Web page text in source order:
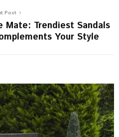
Post
Mate: Trendiest Sandals
Your Style